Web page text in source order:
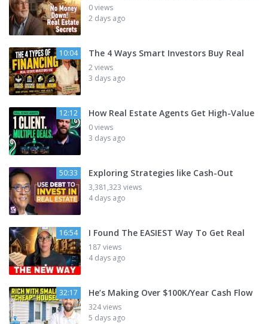
0 views
2 days ago
10:04 The 4 Ways Smart Investors Buy Real
2 views
3 days ago
12:12 How Real Estate Agents Get High-Value
0 views
3 days ago
50:33 Exploring Strategies like Cash-Out
3,381,323 views
4 days ago
16:54 I Found The EASIEST Way To Get Real
187 views
4 days ago
32:17 He’s Making Over $100K/Year Cash Flow
324 views
5 days ago